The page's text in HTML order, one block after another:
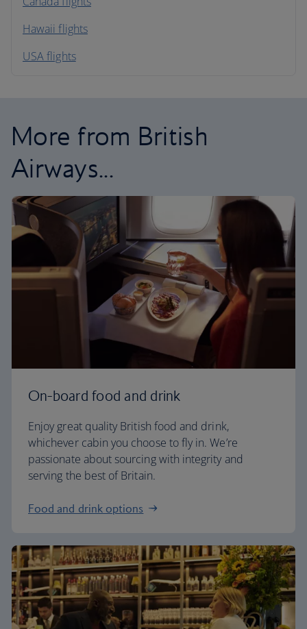
South America
Hawaii flights
USA flights
More from British
Airways...
On-board food and drink
Enjoy great quality British food and drink,
whichever cabin you choose to fly in. We’re
passionate about sourcing with integrity and
serving the best of Britain.
Food and drink options